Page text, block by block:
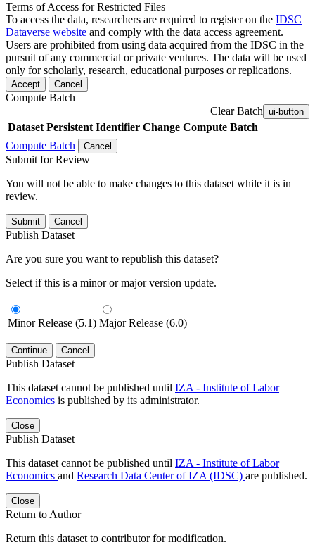
Terms of Access for Restricted Files
To access the data, researchers are required to register on the IDSC
Dataverse website and comply with the data access agreement.
Users are prohibited from using data acquired from the IDSC in the
pursuit of any commercial or private ventures. The data will be used
only for scholarly, research, educational purposes or replications.
Accept Cancel
Compute Batch
Clear Batch ui-button
Dataset Persistent Identifier Change Compute Batch
Compute Batch
Cancel
Submit for Review
You will not be able to make changes to this dataset while it is in
review.
Submit Cancel
Publish Dataset
Are you sure you want to republish this dataset?
Select if this is a minor or major version update.
Minor Release (5.1) Major Release (6.0)
Continue Cancel
Publish Dataset
This dataset cannot be published until IZA - Institute of Labor
Economics is published by its administrator.
Close
Publish Dataset
This dataset cannot be published until IZA - Institute of Labor
Economics and Research Data Center of IZA (IDSC) are published.
Close
Return to Author
Return this dataset to contributor for modification.